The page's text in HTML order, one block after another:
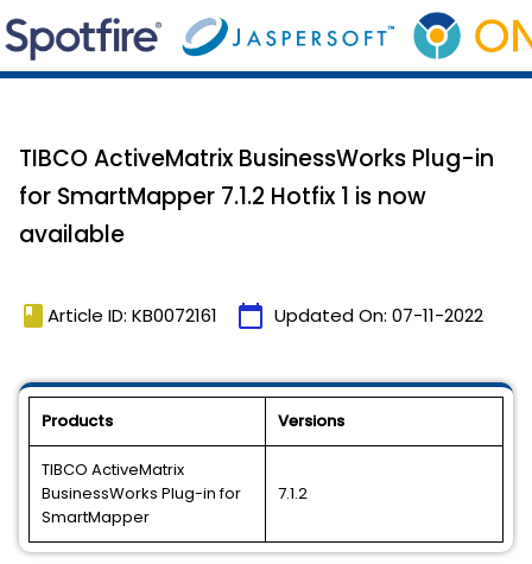
TIBCO ActiveMatrix BusinessWorks Plug-in
for SmartMapper 7.1.2 Hotfix 1 is now
available
book Article ID: KB0072161 calendar_today Updated On: 07-11-2022
Products Versions
TIBCO ActiveMatrix
BusinessWorks Plug-in for
SmartMapper
7.1.2